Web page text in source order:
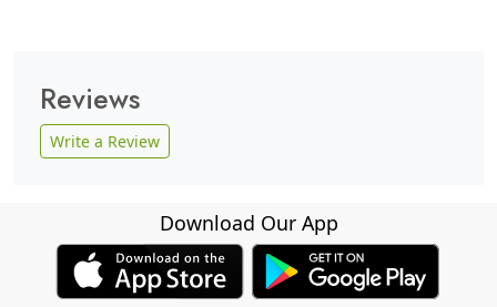
Reviews
Write a Review
Download Our App